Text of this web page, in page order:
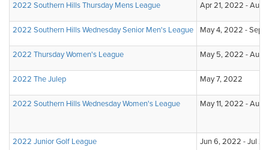
2022 Southern Hills Thursday Mens League Apr 21, 2022 - Aug
2022 Southern Hills Wednesday Senior Men's League May 4, 2022 - Sep
2022 Thursday Women's League May 5, 2022 - Aug
2022 The Julep May 7, 2022
2022 Southern Hills Wednesday Women's League May 11, 2022 - Aug
2022 Junior Golf League Jun 6, 2022 - Jul